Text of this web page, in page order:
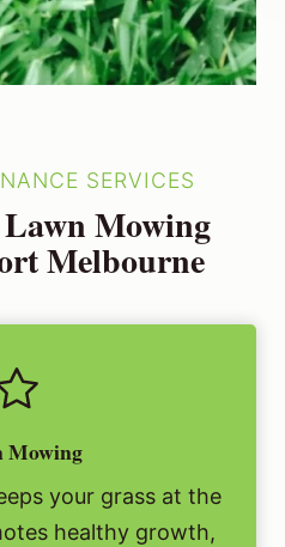
SERVICES
Mowing
Melbourne
Mowing
your grass at the
healthy growth,